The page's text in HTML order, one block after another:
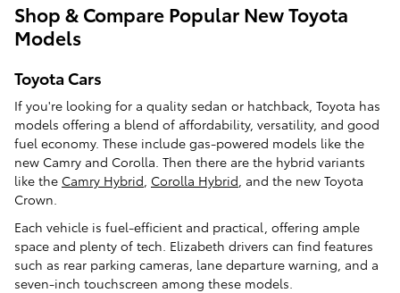
Shop & Compare Popular New Toyota
Models
Toyota Cars
If you're looking for a quality sedan or hatchback, Toyota has
models offering a blend of affordability, versatility, and good
fuel economy. These include gas-powered models like the
new Camry and Corolla. Then there are the hybrid variants
like the Camry Hybrid Corolla Hybrid , and the new Toyota
Crown.
Each vehicle is fuel-efficient and practical, offering ample
space and plenty of tech. Elizabeth drivers can find features
such as rear parking cameras, lane departure warning, and a
seven-inch touchscreen among these models.